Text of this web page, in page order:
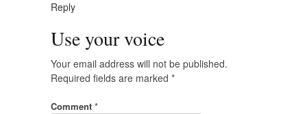
Reply
Use your voice
Your email address will not be published.
Required fields are marked *
Comment *